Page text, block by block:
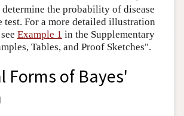
determine the probability of disease
test. For a more detailed illustration
Example 1 in the Supplementary
Tables, and Proof Sketches".
Forms of Bayes'